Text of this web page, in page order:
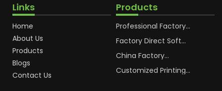
Links
Home
About Us
Products
Blogs
Contact Us
Products
Professional Factory
Cosmetic Plastic Tube
Packaging
Factory Direct Soft
Cosmetic Plastic Hand
Cream Plastic
Packaging Hoses
China Factory
Cosmetic Hoses
Packaging for
Sunscreen Body Lotion
Customized Printing
Plastic Cosmetic Hoses